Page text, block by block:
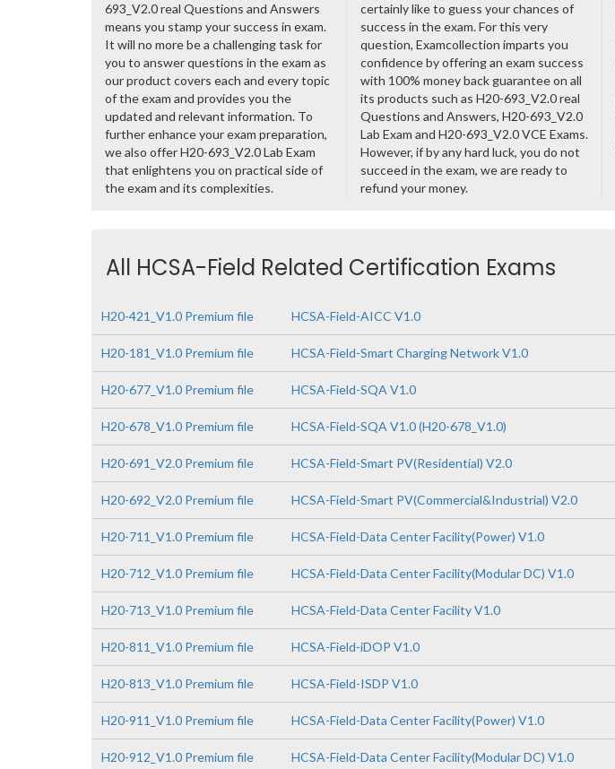
693_V2.0 real Questions and Answers
means you stamp your success in exam.
It will no more be a challenging task for
you to answer questions in the exam as
our product covers each and every topic
of the exam and provides you the
updated and relevant information. To
further enhance your exam preparation,
we also offer H20-693_V2.0 Lab Exam
that enlightens you on practical side of
the exam and its complexities.
certainly like to guess your chances of
success in the exam. For this very
question, Examcollection imparts you
confidence by offering an exam success
with 100% money back guarantee on all
its products such as H20-693_V2.0 real
Questions and Answers, H20-693_V2.0
Lab Exam and H20-693_V2.0 VCE Exams.
However, if by any hard luck, you do not
succeed in the exam, we are ready to
refund your money.
All HCSA-Field Related Certification Exams
H20-421_V1.0 Premium file HCSA-Field-AICC V1.0
H20-181_V1.0 Premium file HCSA-Field-Smart Charging Network V1.0
H20-677_V1.0 Premium file HCSA-Field-SQA V1.0
H20-678_V1.0 Premium file HCSA-Field-SQA V1.0 (H20-678_V1.0)
H20-691_V2.0 Premium file HCSA-Field-Smart PV(Residential) V2.0
H20-692_V2.0 Premium file HCSA-Field-Smart PV(Commercial&Industrial) V2.0
H20-711_V1.0 Premium file HCSA-Field-Data Center Facility(Power) V1.0
H20-712_V1.0 Premium file HCSA-Field-Data Center Facility(Modular DC) V1.0
H20-713_V1.0 Premium file HCSA-Field-Data Center Facility V1.0
H20-811_V1.0 Premium file HCSA-Field-iDOP V1.0
H20-813_V1.0 Premium file HCSA-Field-ISDP V1.0
H20-911_V1.0 Premium file HCSA-Field-Data Center Facility(Power) V1.0
H20-912_V1.0 Premium file HCSA-Field-Data Center Facility(Modular DC) V1.0